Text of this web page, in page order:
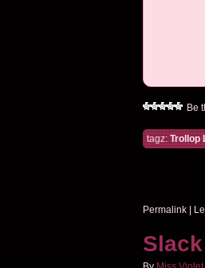
Be
tagz:Trollop
Permalink|